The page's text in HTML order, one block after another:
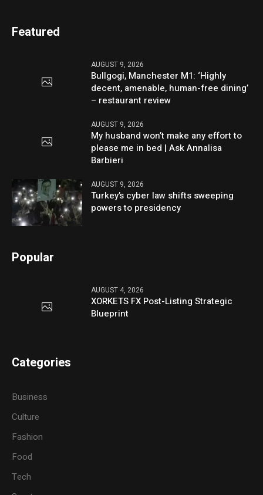
Featured
AUGUST 9, 2026
Bullgogi, Manchester M1: ‘Highly
decent, amenable, human-free dining’
– restaurant review
AUGUST 9, 2026
My husband won’t make any effort to
please me in bed | Ask Annalisa
Barbieri
AUGUST 9, 2026
Turkey’s cyber law shifts sweeping
powers to presidency
Popular
AUGUST 4, 2026
XORKETS FX Post-Listing Strategic
Blueprint
Categories
Business
Culture
Fashion
Food
Tech